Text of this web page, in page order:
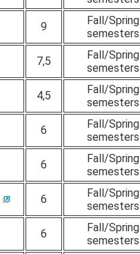
9
Fall/Spring
semesters
7,5
Fall/Spring
semesters
4,5
Fall/Spring
semesters
6
Fall/Spring
semesters
6
Fall/Spring
semesters
6
Fall/Spring
semesters
6
Fall/Spring
semesters